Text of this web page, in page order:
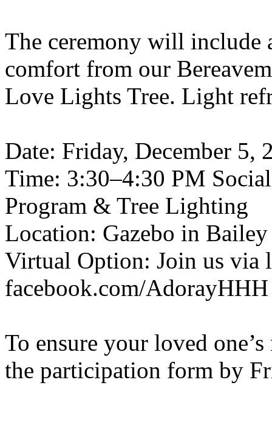
The ceremony will include
comfort from our
Love Lights Tree. Light
Date: Friday, December 5,
Time: 3:30–4:30 PM
Program & Tree Lighting
Location: Gazebo in
Virtual Option: Join us via
facebook.com/AdorayHHH
To ensure your loved
the participation form by